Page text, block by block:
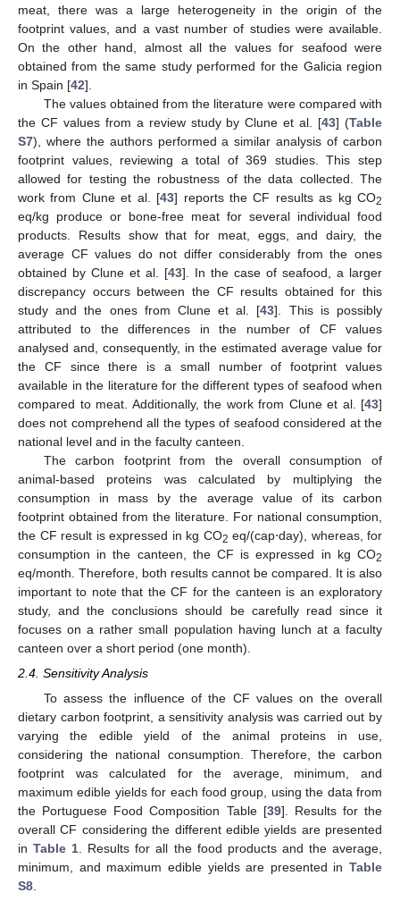
meat, there was a large heterogeneity in the origin of the
footprint values, and a vast number of studies were available.
On the other hand, almost all the values for seafood were
obtained from the same study performed for the Galicia region
in Spain [42].
The values obtained from the literature were compared with
the CF values from a review study by Clune et al. [43] (Table
S7), where the authors performed a similar analysis of carbon
footprint values, reviewing a total of 369 studies. This step
allowed for testing the robustness of the data collected. The
work from Clune et al. [43] reports the CF results as kg CO2
eq/kg produce or bone-free meat for several individual food
products. Results show that for meat, eggs, and dairy, the
average CF values do not differ considerably from the ones
obtained by Clune et al. [43]. In the case of seafood, a larger
discrepancy occurs between the CF results obtained for this
study and the ones from Clune et al. [43]. This is possibly
attributed to the differences in the number of CF values
analysed and, consequently, in the estimated average value for
the CF since there is a small number of footprint values
available in the literature for the different types of seafood when
compared to meat. Additionally, the work from Clune et al. [43]
does not comprehend all the types of seafood considered at the
national level and in the faculty canteen.
The carbon footprint from the overall consumption of
animal-based proteins was calculated by multiplying the
consumption in mass by the average value of its carbon
footprint obtained from the literature. For national consumption,
the CF result is expressed in kg CO2 eq/(cap⋅day), whereas, for
consumption in the canteen, the CF is expressed in kg CO2
eq/month. Therefore, both results cannot be compared. It is also
important to note that the CF for the canteen is an exploratory
study, and the conclusions should be carefully read since it
focuses on a rather small population having lunch at a faculty
canteen over a short period (one month).
2.4. Sensitivity Analysis
To assess the influence of the CF values on the overall
dietary carbon footprint, a sensitivity analysis was carried out by
varying the edible yield of the animal proteins in use,
considering the national consumption. Therefore, the carbon
footprint was calculated for the average, minimum, and
maximum edible yields for each food group, using the data from
the Portuguese Food Composition Table [39]. Results for the
overall CF considering the different edible yields are presented
inTable 1 . Results for all the food products and the average,
minimum, and maximum edible yields are presented in Table
S8